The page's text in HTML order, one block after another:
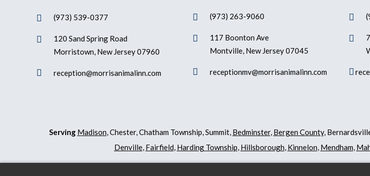
 (973) 539-0377

120 Sand Spring Road
Morristown, New Jersey 07960
 reception@morrisanimalinn.com
 (973) 263-9060

117 Boonton Ave
Montville, New Jersey 07045
 receptionmv@morrisanimalinn.com



Serving Madison, Chester, Chatham Township, Summit, Bedminster, Bergen County,
Denville, Fairfield, Harding Township, Hillsborough, Kinnelon, Mendham,